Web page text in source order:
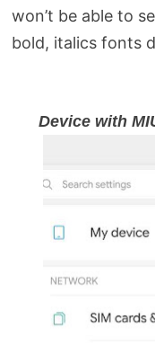
won’t be able to
bold, italics fonts
Device with